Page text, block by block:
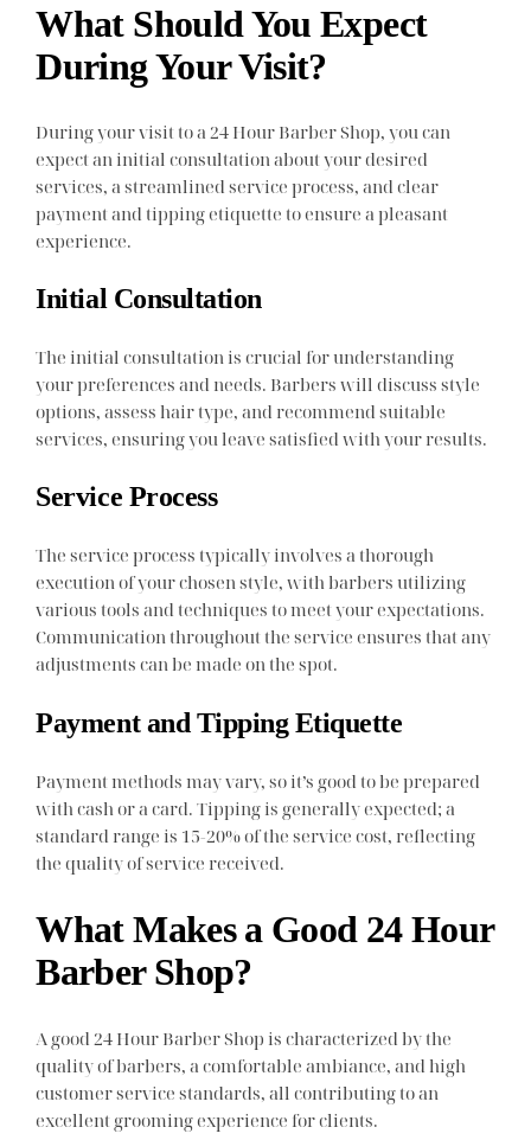
What Should You Expect
During Your Visit?
During your visit to a 24 Hour Barber Shop, you can
expect an initial consultation about your desired
services, a streamlined service process, and clear
payment and tipping etiquette to ensure a pleasant
experience.
Initial Consultation
The initial consultation is crucial for understanding
your preferences and needs. Barbers will discuss style
options, assess hair type, and recommend suitable
services, ensuring you leave satisfied with your results.
Service Process
The service process typically involves a thorough
execution of your chosen style, with barbers utilizing
various tools and techniques to meet your expectations.
Communication throughout the service ensures that any
adjustments can be made on the spot.
Payment and Tipping Etiquette
Payment methods may vary, so it’s good to be prepared
with cash or a card. Tipping is generally expected; a
standard range is 15-20% of the service cost, reflecting
the quality of service received.
What Makes a Good 24 Hour
Barber Shop?
A good 24 Hour Barber Shop is characterized by the
quality of barbers, a comfortable ambiance, and high
customer service standards, all contributing to an
excellent grooming experience for clients.